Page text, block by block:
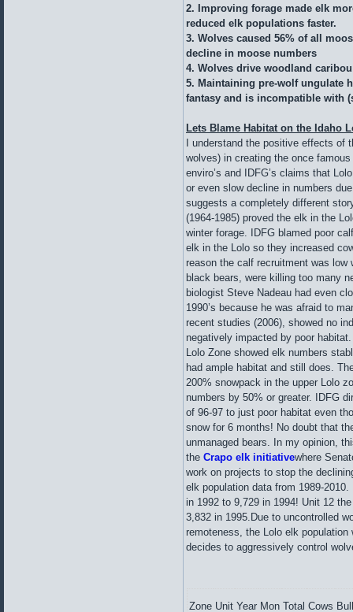
2. Improving forage made elk
reduced elk populations faster.
3. Wolves caused 56% of all
decline in moose numbers
4. Wolves drive woodland
5. Maintaining pre-wolf ungulate
fantasy and is incompatible with
Lets Blame Habitat on the Idaho
I understand the positive effects of
wolves) in creating the once
enviro’s and IDFG’s claims that
or even slow decline in numbers
suggests a completely different
(1964-1985) proved the elk in the
winter forage. IDFG blamed poor
elk in the Lolo so they increased
reason the calf recruitment was low
black bears, were killing too many
biologist Steve Nadeau had even
1990’s because he was afraid to
recent studies (2006), showed no
negatively impacted by poor
Lolo Zone showed elk numbers
had ample habitat and still does.
200% snowpack in the upper Lolo
numbers by 50% or greater. IDFG
of 96-97 to just poor habitat even
snow for 6 months! No doubt that
unmanaged bears. In my opinion,
the Crapo elk initiativewhere
work on projects to stop the
elk population data from 1989-
in 1992 to 9,729 in 1994! Unit 12
3,832 in 1995.Due to uncontrolled
remoteness, the Lolo elk
decides to aggressively control
Zone Unit Year Mon Total Cows